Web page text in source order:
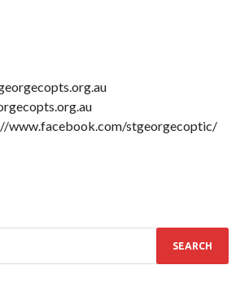
www.facebook.com/stgeorgecoptic/